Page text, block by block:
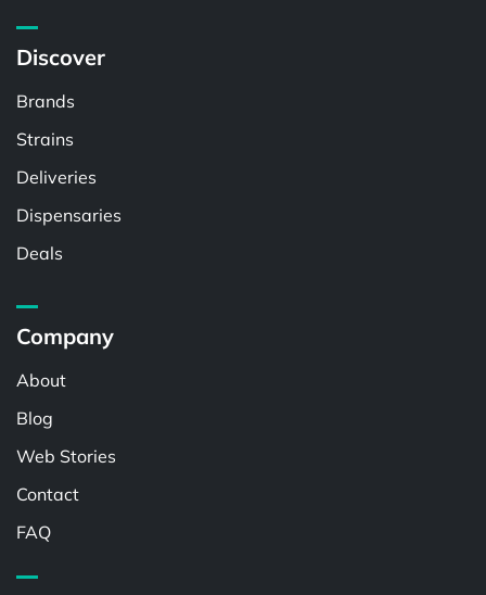
Discover
Brands
Strains
Deliveries
Dispensaries
Deals
Company
About
Blog
Web Stories
Contact
FAQ